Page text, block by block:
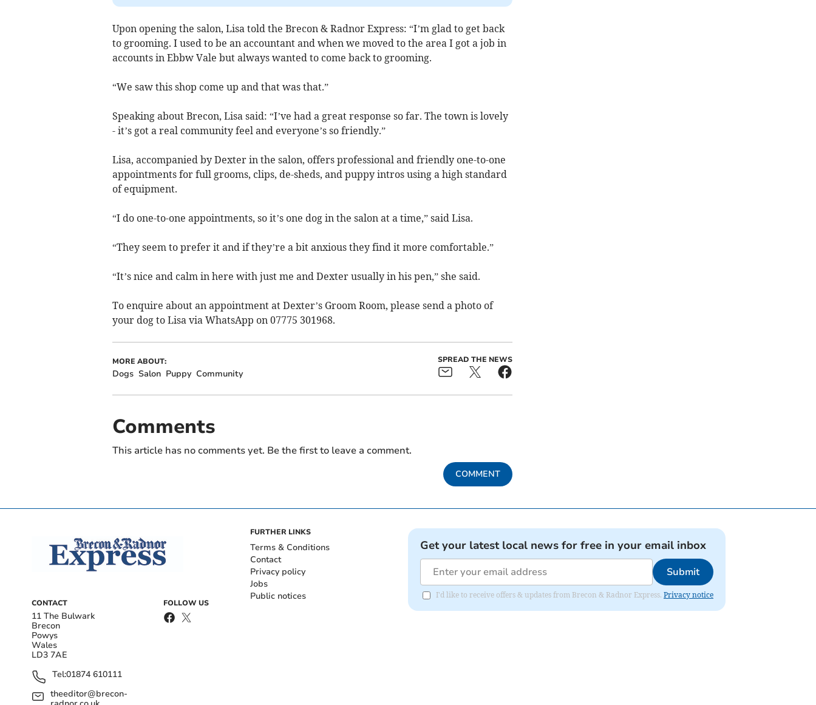
Upon opening the salon, Lisa told the Brecon & Radnor Express: “I’m glad to get back
to grooming. I used to be an accountant and when we moved to the area I got a job in
accounts in Ebbw Vale but always wanted to come back to grooming.
“We saw this shop come up and that was that.”
Speaking about Brecon, Lisa said: “I’ve had a great response so far. The town is lovely
- it’s got a real community feel and everyone’s so friendly.”
Lisa, accompanied by Dexter in the salon, offers professional and friendly one-to-one
appointments for full grooms, clips, de-sheds, and puppy intros using a high standard
of equipment.
“I do one-to-one appointments, so it’s one dog in the salon at a time,” said Lisa.
“They seem to prefer it and if they’re a bit anxious they find it more comfortable.”
“It’s nice and calm in here with just me and Dexter usually in his pen,” she said.
To enquire about an appointment at Dexter’s Groom Room, please send a photo of
your dog to Lisa via WhatsApp on 07775 301968.
MORE ABOUT:
Dogs Salon Puppy Community
SPREAD THE NEWS
Comments
This article has no comments yet. Be the first to leave a comment.
COMMENT
CONTACT
11 The Bulwark
Brecon
Powys
Wales
LD3 7AE
Tel:01874 610111
theeditor@brecon-
FOLLOW US
FURTHER LINKS
Terms & Conditions
Contact
Privacy policy
Jobs
Public notices
Get your latest local news for free in your email inbox
Submit
I'd like to receive offers & updates from Brecon & Radnor Express. Privacy notice